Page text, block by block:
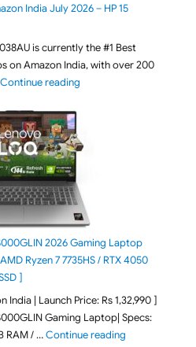
India July 2026 – HP 15
is currently the #1 Best
on Amazon India, with over 200
Continue reading"Best Selling Laptop on
2026 Gaming Laptop
Ryzen 7 7735HS / RTX 4050
]
India | Launch Price: Rs 1,32,990 ]
Gaming Laptop| Specs:
RAM / …Continue reading"Lenovo LOQ